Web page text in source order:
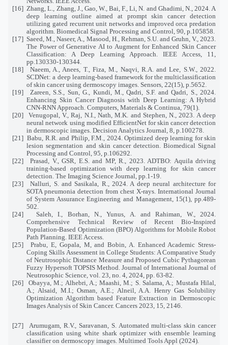
[16] Zhang, L., Zhang, J., Gao, W., Bai, F., Li, N. and Ghadimi, N., 2024. A
deep learning outline aimed at prompt skin cancer detection
utilizing gated recurrent unit networks and improved orca predation
algorithm. Biomedical Signal Processing and Control, 90, p.105858.
[17] Saeed, M., Naseer, A., Masood, H., Rehman, S.U. and Gruhn, V., 2023.
The Power of Generative AI to Augment for Enhanced Skin Cancer
Classification: A Deep Learning Approach. IEEE Access, 11,
pp.130330-130344.
[18]
Naeem, A., Anees, T., Fiza, M., Naqvi, R.A. and Lee, S.W., 2022.
SCDNet: a deep learning-based framework for the multiclassification
of skin cancer using dermoscopy images. Sensors, 22(15), p.5652.
[19]
Zareen, S.S., Sun, G., Kundi, M., Qadri, S.F. and Qadri, S., 2024.
Enhancing Skin Cancer Diagnosis with Deep Learning: A Hybrid
CNN-RNN Approach. Computers, Materials & Continua, 79(1).
[20]
Venugopal, V., Raj, N.I., Nath, M.K. and Stephen, N., 2023. A deep
neural network using modified EfficientNet for skin cancer detection
in dermoscopic images. Decision Analytics Journal, 8, p.100278.
[21] Babu, R.R. and Philip, F.M., 2024. Optimized deep learning for skin
lesion segmentation and skin cancer detection. Biomedical Signal
Processing and Control, 95, p.106292.
[22]
Prasad, V., GSR, E.S. and MP, R., 2023. ADTBO: Aquila driving
training-based optimization with deep learning for skin cancer
detection. The Imaging Science Journal, pp.1-19.
[23]
Nalluri, S. and Sasikala, R., 2024. A deep neural architecture for
SOTA pneumonia detection from chest X-rays. International Journal
of System Assurance Engineering and Management, 15(1), pp.489-
502.
[24]
Saleh, I., Borhan, N., Yunus, A. and Rahiman, W., 2024.
Comprehensive Technical Review of Recent Bio-Inspired
Population-Based Optimization (BPO) Algorithms for Mobile Robot
Path Planning. IEEE Access.
[25]
Prabu, E, Gopala, M, and Bobin, A.
Enhanced Academic Stress-
Coping Skills Assessment in College Students: A Comparative Study
of Neutrosophic Distance Measure and Proposed Cubic Pythagorean
Fuzzy Hypersoft TOPSIS Method. Journal of International Journal of
Neutrosophic Science, vol. 23, no. 4, 2024, pp. 63-82.
[26]
Obayya, M.; Alhebri, A.; Maashi, M.; S. Salama, A.; Mustafa Hilal,
A.; Alsaid, M.I.; Osman, A.E.; Alneil, A.A. Henry Gas Solubility
Optimization Algorithm based Feature Extraction in Dermoscopic
Images Analysis of Skin Cancer. Cancers 2023, 15, 2146.
[27]
Arumugam, R.V., Saravanan, S. Automated multi-class skin cancer
classification using white shark optimizer with ensemble learning
classifier on dermoscopy images. Multimed Tools Appl (2024).